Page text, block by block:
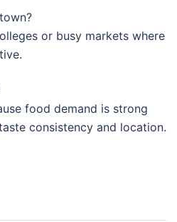
or busy markets where
food demand is strong
consistency and location.